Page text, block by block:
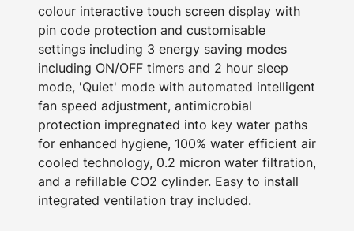
colour interactive touch screen display with
pin code protection and customisable
settings including 3 energy saving modes
including ON/OFF timers and 2 hour sleep
mode, 'Quiet' mode with automated intelligent
fan speed adjustment, antimicrobial
protection impregnated into key water paths
for enhanced hygiene, 100% water efficient air
cooled technology, 0.2 micron water filtration,
and a refillable CO2 cylinder. Easy to install
integrated ventilation tray included.